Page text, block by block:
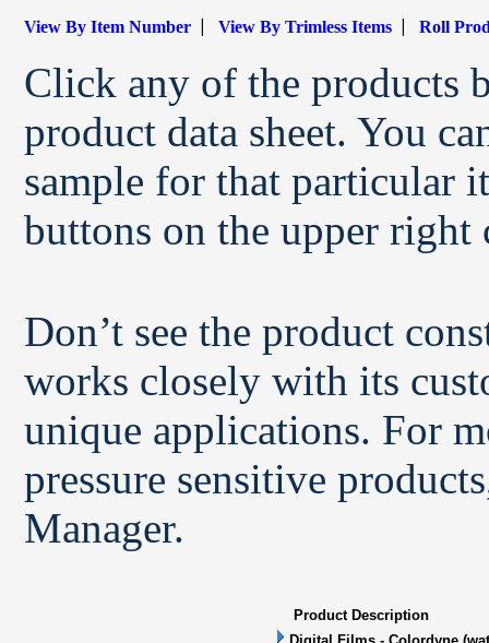
View By Item Number |View By Trimless Items |Roll
Click any of the products
product data sheet. You
sample for that particular
buttons on the upper right
Don’t see the product
works closely with its
unique applications. For
pressure sensitive
Manager.
Product Description